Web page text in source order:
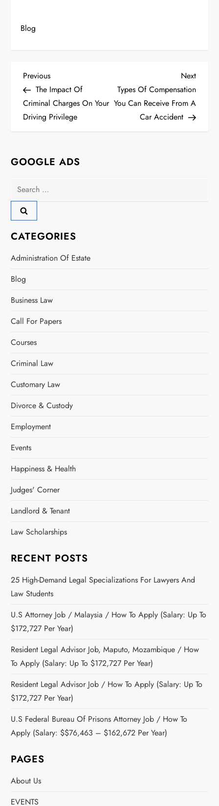
Blog
P
o
s
n
a
v
i
g
a
t
i
o
n
Previous
Post
Previous
The Impact Of
Criminal Charges On Your
Driving Privilege
Next
Post
Next
Types Of Compensation
You Can Receive From A
Car Accident
GOOGLE ADS
Search
for:
CATEGORIES
Administration Of Estate
Blog
Business Law
Call For Papers
Courses
Criminal Law
Customary Law
Divorce & Custody
Employment
Events
Happiness & Health
Judges' Corner
Landlord & Tenant
Law Scholarships
RECENT POSTS
25 High-Demand Legal Specializations For Lawyers And
Law Students
U.S Attorney Job / Malaysia / How To Apply (Salary: Up To
$172,727 Per Year)
Resident Legal Advisor Job, Maputo, Mozambique / How
To Apply (Salary: Up To $172,727 Per Year)
Resident Legal Advisor Job / How To Apply (Salary: Up To
$172,727 Per Year)
U.S Federal Bureau Of Prisons Attorney Job / How To
Apply (Salary: $$76,463 – $162,672 Per Year)
PAGES
About Us
EVENTS